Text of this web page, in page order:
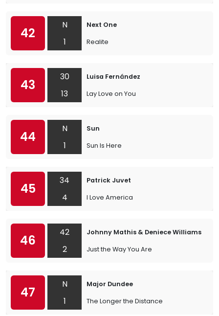
42
N
1
Next One
Realite
43
30
13
Luisa Fernández
Lay Love on You
44
N
1
Sun
Sun Is Here
45
34
4
Patrick Juvet
I Love America
46
42
2
Johnny Mathis & Deniece Williams
Just the Way You Are
47
N
1
Major Dundee
The Longer the Distance